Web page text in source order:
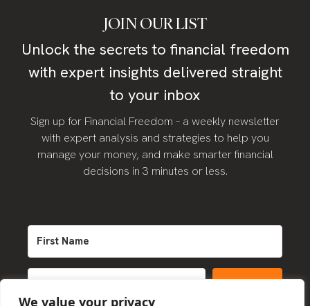
We value your privacy
JOIN OUR LIST
Unlock the secrets to financial freedom
with expert insights delivered straight
to your inbox
Sign up for Financial Freedom – a weekly newsletter
with expert analysis and strategies to help you
manage your money, and make smarter financial
decisions in 3 minutes or less.
SIGN UP